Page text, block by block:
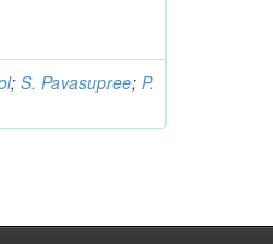
;S. Pavasupree;P.